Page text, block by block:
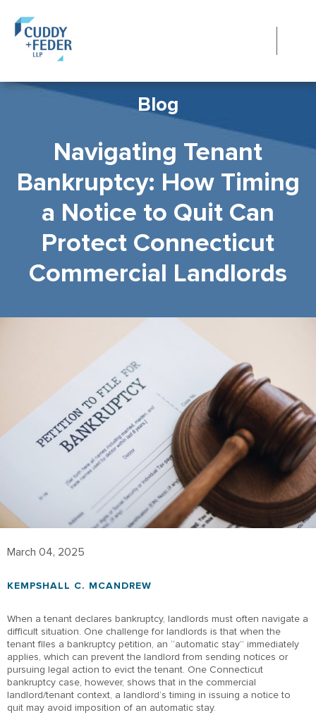
Blog
Navigating Tenant
Bankruptcy: How Timing
a Notice to Quit Can
Protect Connecticut
Commercial Landlords
March 04, 2025
KEMPSHALL C. MCANDREW
When a tenant declares bankruptcy, landlords must often navigate a
difficult situation. One challenge for landlords is that when the
tenant files a bankruptcy petition, an “automatic stay” immediately
applies, which can prevent the landlord from sending notices or
pursuing legal action to evict the tenant. One Connecticut
bankruptcy case, however, shows that in the commercial
landlord/tenant context, a landlord’s timing in issuing a notice to
quit may avoid imposition of an automatic stay.